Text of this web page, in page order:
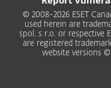
© 2008-2026 ESET
used herein are
spol. s r.o. or respective
are registered
website versions ©